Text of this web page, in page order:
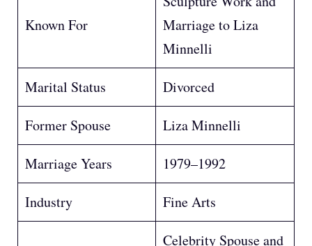
Known For
Marriage to Liza
Minnelli
Marital Status Divorced
Former Spouse Liza Minnelli
Marriage Years 1979–1992
Industry Fine Arts
Celebrity Spouse and